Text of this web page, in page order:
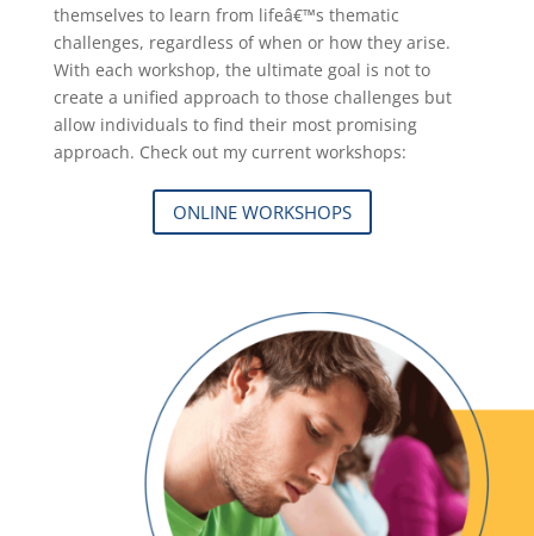
themselves to learn from lifeâ€™s thematic
challenges, regardless of when or how they arise.
With each workshop, the ultimate goal is not to
create a unified approach to those challenges but
allow individuals to find their most promising
approach. Check out my current workshops:
ONLINE WORKSHOPS